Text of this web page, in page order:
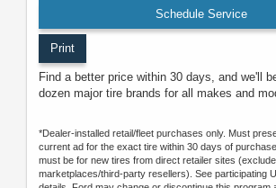
Schedule Service
Print
Find a better price within 30 days, and we'll
dozen major tire brands for all makes and
*Dealer-installed retail/fleet purchases only. Must
current ad for the exact tire within 30 days of
must be for new tires from direct retailer sites
marketplaces/third-party resellers). See participating